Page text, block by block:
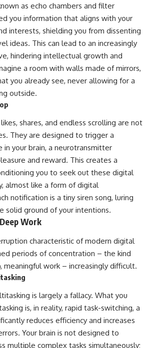
as echo chambers and filter
you information that aligns with your
interests, shielding you from dissenting
ideas. This can lead to an increasingly
hindering intellectual growth and
a room with walls made of mirrors,
you already see, never allowing for a
outside.
shares, and endless scrolling are not
They are designed to trigger a
in your brain, a neurotransmitter
and reward. This creates a
you to seek out these digital
almost like a form of digital
notification is a tiny siren song, luring
solid ground of your intentions.
Work
characteristic of modern digital
periods of concentration – the kind
meaningful work – increasingly difficult.
is largely a fallacy. What you
is, in reality, rapid task-switching, a
reduces efficiency and increases
Your brain is not designed to
multiple complex tasks simultaneously;